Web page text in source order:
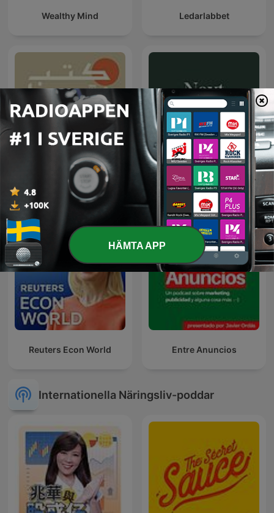
Wealthy Mind Ledarlabbet
كتب غيّرتنا Next Värmland
Reuters Econ World Entre Anuncios
Internationella Näringsliv-poddar
HÄMTA APP